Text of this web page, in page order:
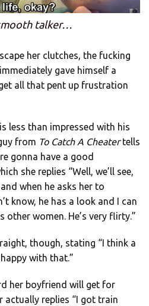
talker…
her clutches, the fucking
gave himself a
all that pent up frustration
less than impressed with his
from To Catch A Cheatertells
gonna have a good
she replies “Well, we’ll see,
when he asks her to
know, he has a look and I can
other women. He’s very flirty.”
though, stating “I think a
with that.”
her boyfriend will get for
actually replies “I got train